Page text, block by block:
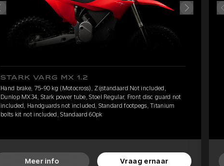
STARK VARG MX 1.2
Hand brake, 75-90 kg (Motocross), Zijstandaard Not included,
Dunlop MX34, Stark power tube, Stoel Regular, Front disc guard not
included, Handguards not included, Standard footpegs, Titanium
bolts kit not included, Standaard 60pk
Meer info Vraag ernaar